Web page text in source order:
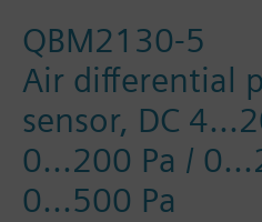
QBM2130-5
Air differential
sensor, DC
0...200 Pa /
0...500 Pa